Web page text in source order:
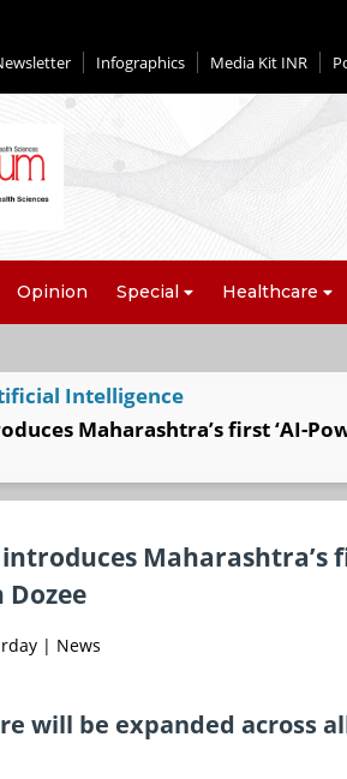
Infographics Media Kit INR
Opinion Special Healthcare
Intelligence
Maharashtra’s first ‘AI-
Maharashtra’s
| News
will be expanded across